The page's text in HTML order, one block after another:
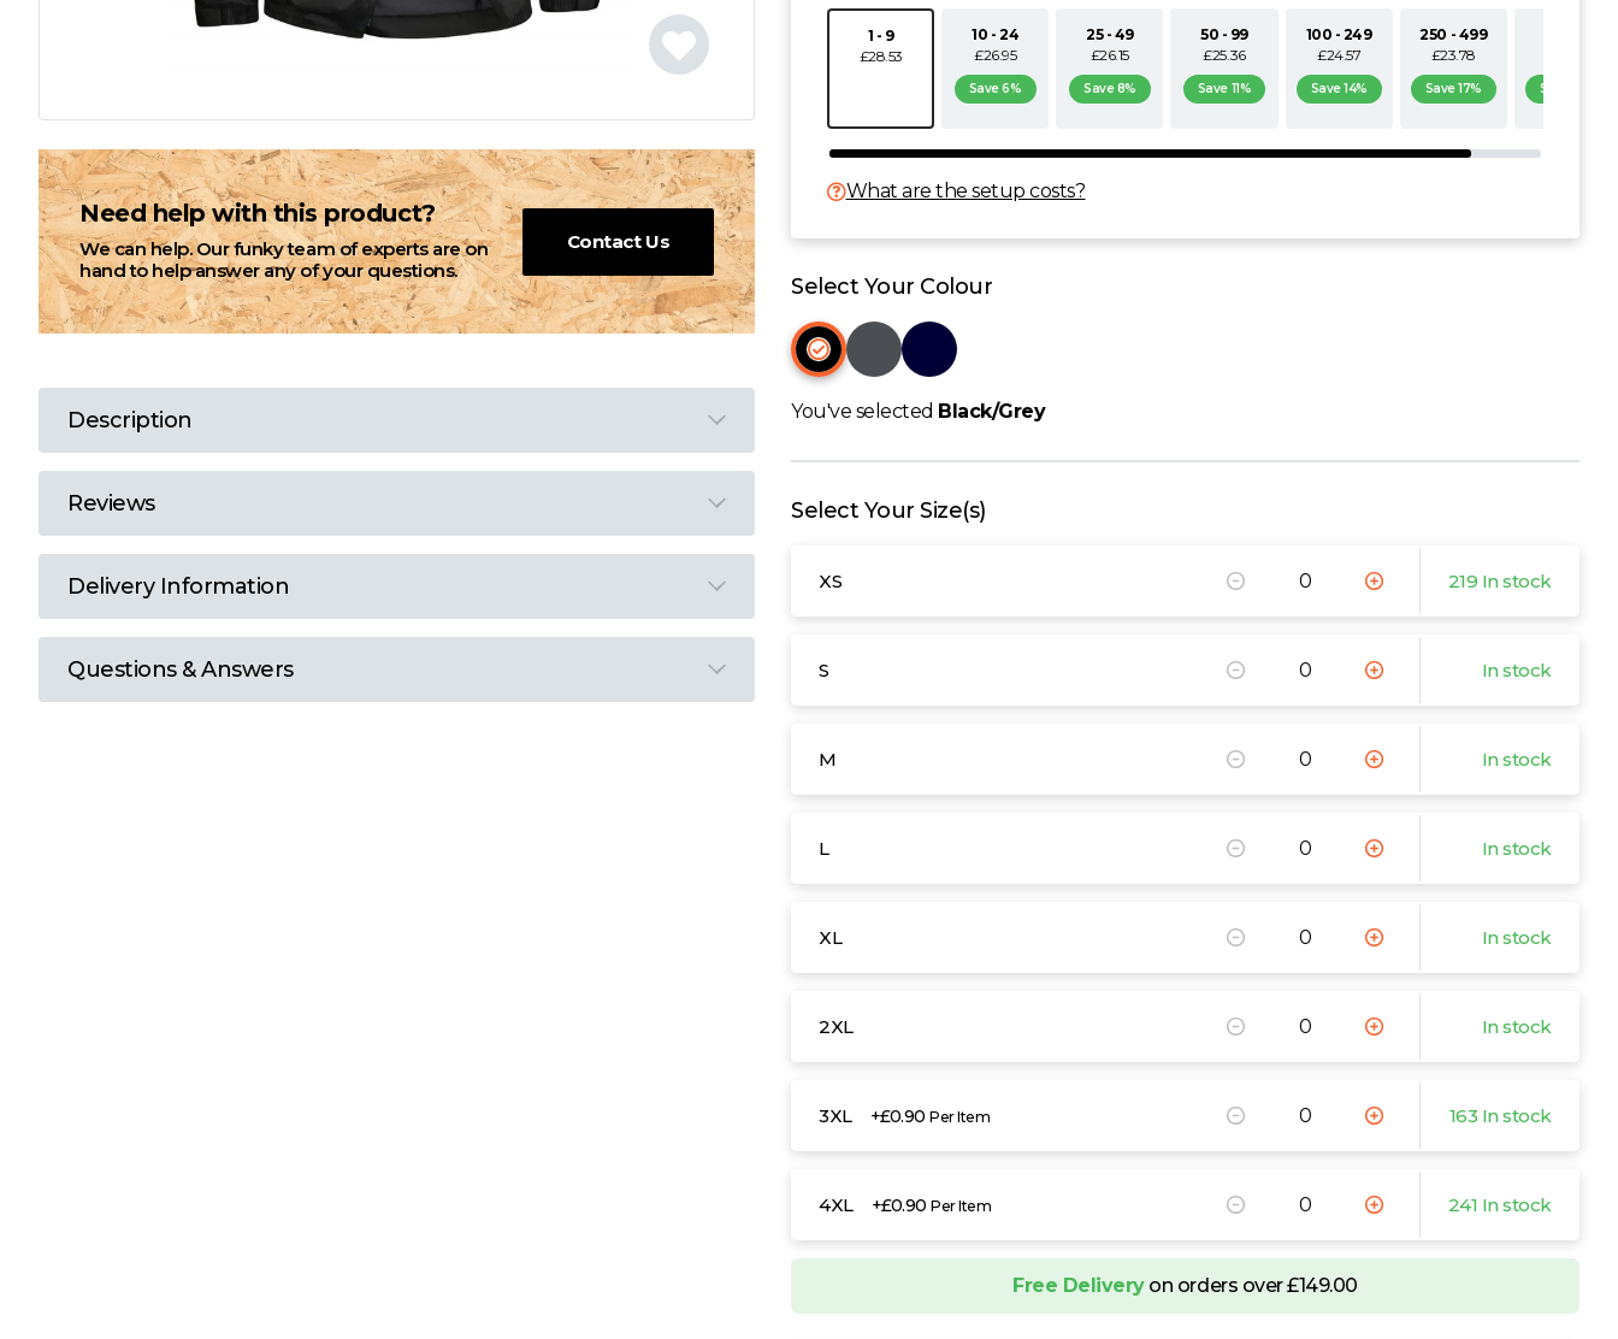
M
N
O
P
Q
R
1 - 9
£28.53
10 - 24
£26.95
Save 6%
25 - 49
£26.15
Save 8%
50 - 99
£25.36
Save 11%
100 - 249
£24.57
Save 14%
250 - 499
£23.78
Save 17% Save 19%
What are the setup costs?
Select Your Colour
You've selected Black/Grey
Select Your Size(s)
XS 219 In stock
S In stock
M In stock
L In stock
XL In stock
2XL In stock
3XL +£0.90Per Item 163 In stock
4XL +£0.90Per Item 241 In stock
Free Deliveryon orders over £149.00
Need help with this product?
We can help. Our funky team of experts are on
hand to help answer any of your questions.
Contact Us
Description
Reviews
Delivery Information
Questions & Answers